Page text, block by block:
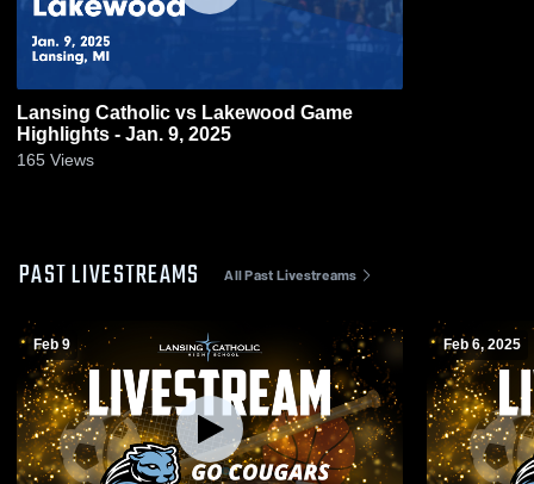
Lansing Catholic vs Lakewood Game
Highlights - Jan. 9, 2025
165 Views
PAST LIVESTREAMS All Past Livestreams
Feb 9 Feb 6, 2025